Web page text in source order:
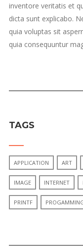
inventore veritatis et
dicta sunt explicabo.
quia voluptas sit
quia consequuntur
TAGS
APPLICATION ART
IMAGE INTERNET
PRINTF